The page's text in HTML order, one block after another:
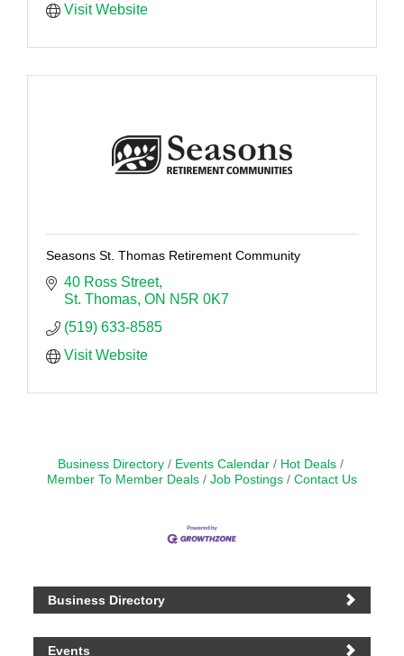
Visit Website
Seasons St. Thomas Retirement Community
40 Ross Street
St. Thomas ON N5R 0K7
(519) 633-8585
Visit Website
Business Directory Events Calendar
Hot Deals
Member To Member Deals
Job Postings Contact Us
Business Directory
Events